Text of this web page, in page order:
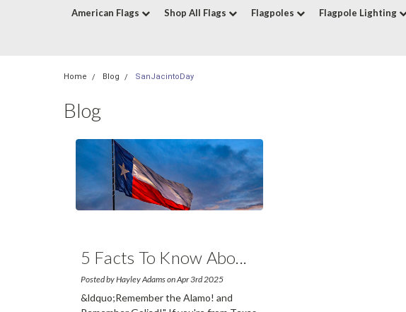
American Flags Shop All Flags Flagpoles Flagpole Lighting
Home Blog SanJacintoDay
Blog
5 Facts To Know Abo...
Posted by Hayley Adams on Apr 3rd 2025
&ldquo;Remember the Alamo! and